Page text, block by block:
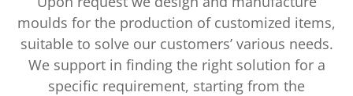
moulds for the production of customized items,
suitable to solve our customers’ various needs.
We support in finding the right solution for a
specific requirement, starting from the